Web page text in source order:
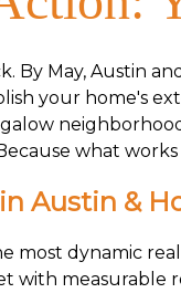
By May, Austin
your home's
what
Austin &
most dynamic
with measurable